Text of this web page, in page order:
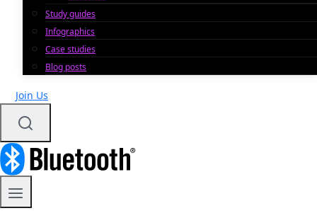
Study guides
Infographics
Case studies
Blog posts
Join Us